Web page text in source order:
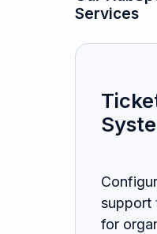
Services
support
for